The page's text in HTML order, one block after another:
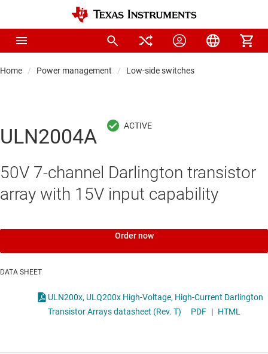
Home Power management Low-side switches
ULN2004A
50V 7-channel Darlington transistor
array with 15V input capability
Order now
DATA SHEET
ULN200x, ULQ200x High-Voltage, High-Current Darlington
Transistor Arrays datasheet (Rev. T)
PDF | HTML